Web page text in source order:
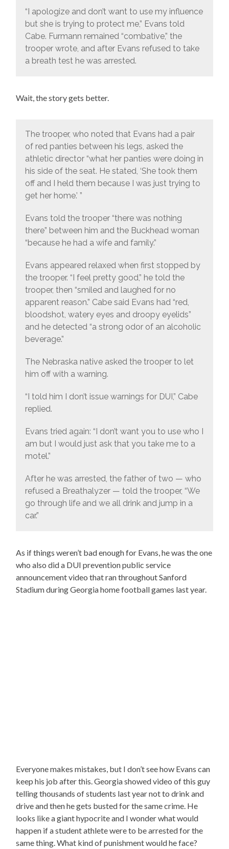
“I apologize and don’t want to use my influence
but she is trying to protect me,” Evans told
Cabe. Furmann remained “combative,” the
trooper wrote, and after Evans refused to take
a breath test he was arrested.
Wait, the story gets better.
The trooper, who noted that Evans had a pair
of red panties between his legs, asked the
athletic director “what her panties were doing in
his side of the seat. He stated, ‘She took them
off and I held them because I was just trying to
get her home.’ ”
Evans told the trooper “there was nothing
there” between him and the Buckhead woman
“because he had a wife and family.”
Evans appeared relaxed when first stopped by
the trooper. “I feel pretty good,” he told the
trooper, then “smiled and laughed for no
apparent reason.” Cabe said Evans had “red,
bloodshot, watery eyes and droopy eyelids”
and he detected “a strong odor of an alcoholic
beverage.”
The Nebraska native asked the trooper to let
him off with a warning.
“I told him I don’t issue warnings for DUI,” Cabe
replied.
Evans tried again: “I don’t want you to use who I
am but I would just ask that you take me to a
motel.”
After he was arrested, the father of two — who
refused a Breathalyzer — told the trooper, “We
go through life and we all drink and jump in a
car.”
As if things weren’t bad enough for Evans, he was the one
who also did a DUI prevention public service
announcement video that ran throughout Sanford
Stadium during Georgia home football games last year.
Everyone makes mistakes, but I don’t see how Evans can
keep his job after this. Georgia showed video of this guy
telling thousands of students last year not to drink and
drive and then he gets busted for the same crime. He
looks like a giant hypocrite and I wonder what would
happen if a student athlete were to be arrested for the
same thing. What kind of punishment would he face?